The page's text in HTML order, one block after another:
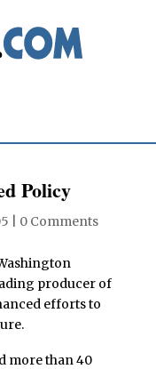
Policy
0 Comments
producer of
efforts to
more than 40